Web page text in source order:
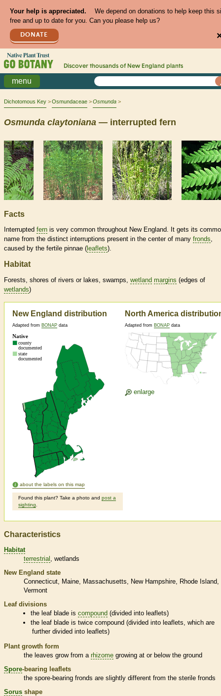
Your help is appreciated.
We depend on donations to help keep this
free and up to date for you. Can you please help us?
DONATE
Discover thousands of New England plants
menu
Dichotomous Key Osmundaceae Osmunda
Osmunda claytoniana — interrupted fern
Facts
Interrupted fern is very common throughout New England. It gets its
name from the distinct interruptions present in the center of many fronds,
caused by the fertile pinnae ( leaflets).
Habitat
Forests, shores of rivers or lakes, swamps, wetland margins (edges of
wetlands)
New England distribution
Adapted from BONAP data
about the labels on this map
Found this plant? Take a photo and post a
sighting
North America
Adapted from BONAP data
enlarge
Characteristics
Habitat
terrestrial
wetlands
New England state
Connecticut
Maine Massachusetts New Hampshire
Rhode Island
Vermont
Leaf divisions
the leaf blade iscompound (divided into leaflets)
the leaf blade is twicecompound (divided into leaflets, which are
further divided into leaflets)
Plant growth form
the leaves grow from a rhizome growing at or below the ground
Spore-bearing leaflets
the spore-bearing fronds are slightly different from the sterile fronds
Sorus shape